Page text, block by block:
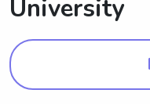
University